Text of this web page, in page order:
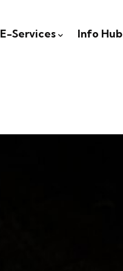
E-Services Info Hub